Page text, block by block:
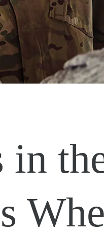
in